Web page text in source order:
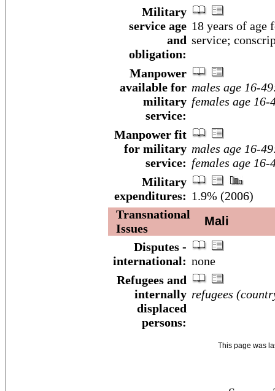
Military
service age
and
obligation:
18 years of
service;
Manpower
available for
military
service:
males age 16-
females age 16-
Manpower fit
for military
service:
males age 16-
females age 16-
Military
expenditures: 1.9% (2006)
Transnational
Issues
Mali
Disputes -
international: none
Refugees and
internally
displaced
persons:
refugees
This page was